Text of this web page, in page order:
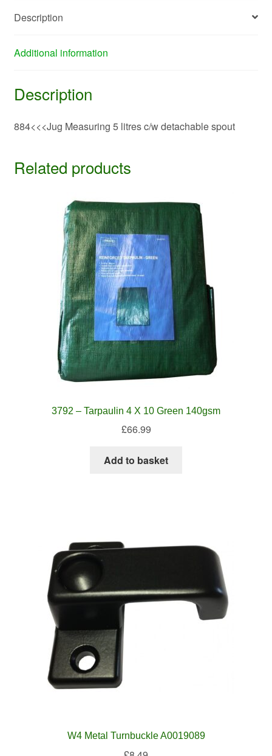
Description
Additional information
Description
884<<<Jug Measuring 5 litres c/w detachable spout
Related products
3792 – Tarpaulin 4 X 10 Green 140gsm
£66.99
Add to basket
W4 Metal Turnbuckle A0019089